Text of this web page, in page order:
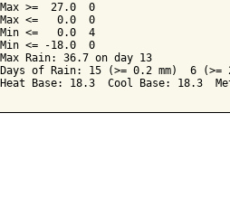
Max >=  27.0  0
Max <=   0.0  0
Min <=   0.0  4
Min <= -18.0  0
Max Rain: 36.7 on day 13
Days of Rain: 15 (>= 0.2 mm)  6 (>=